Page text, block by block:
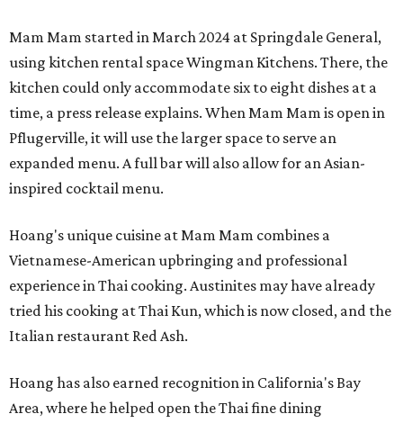
Mam Mam started in March 2024 at Springdale General,
using kitchen rental space Wingman Kitchens. There, the
kitchen could only accommodate six to eight dishes at a
time, a press release explains. When Mam Mam is open in
Pflugerville, it will use the larger space to serve an
expanded menu. A full bar will also allow for an Asian-
inspired cocktail menu.
Hoang's unique cuisine at Mam Mam combines a
Vietnamese-American upbringing and professional
experience in Thai cooking. Austinites may have already
tried his cooking at Thai Kun, which is now closed, and the
Italian restaurant Red Ash.
Hoang has also earned recognition in California's Bay
Area, where he helped open the Thai fine dining